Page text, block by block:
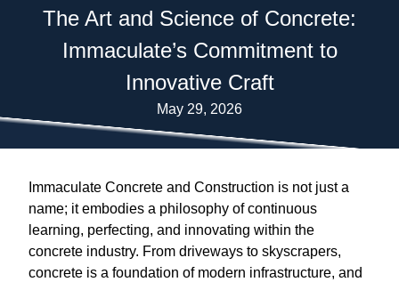
The Art and Science of Concrete:
Immaculate’s Commitment to
Innovative Craft
May 29, 2026
Immaculate Concrete and Construction is not just a
name; it embodies a philosophy of continuous
learning, perfecting, and innovating within the
concrete industry. From driveways to skyscrapers,
concrete is a foundation of modern infrastructure, and